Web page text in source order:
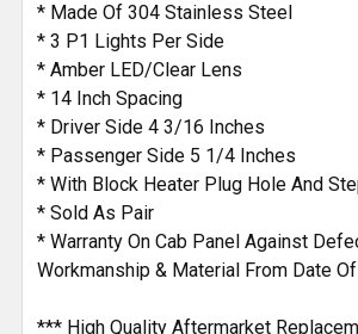
* Made Of 304 Stainless Steel
* 3 P1 Lights Per Side
* Amber LED/Clear Lens
* 14 Inch Spacing
* Driver Side 4 3/16 Inches
* Passenger Side 5 1/4 Inches
* With Block Heater Plug Hole And
* Sold As Pair
* Warranty On Cab Panel Against
Workmanship & Material From Date
*** High Quality Aftermarket